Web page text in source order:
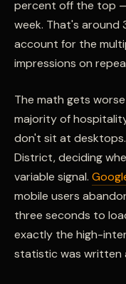
percent off the top
week. That's around
account for the
impressions on
The math gets
majority of
don't sit at
District, deciding
variable signal.
mobile users
three seconds to
exactly the high-
statistic was written